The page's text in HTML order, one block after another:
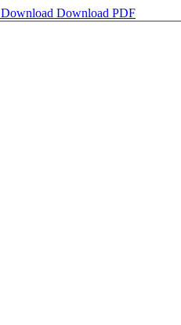
Download Download PDF